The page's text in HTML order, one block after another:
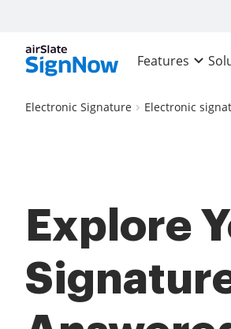
Features
Electronic Signature Electronic
Explore